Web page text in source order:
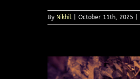
By Nikhil October 11th, 2025